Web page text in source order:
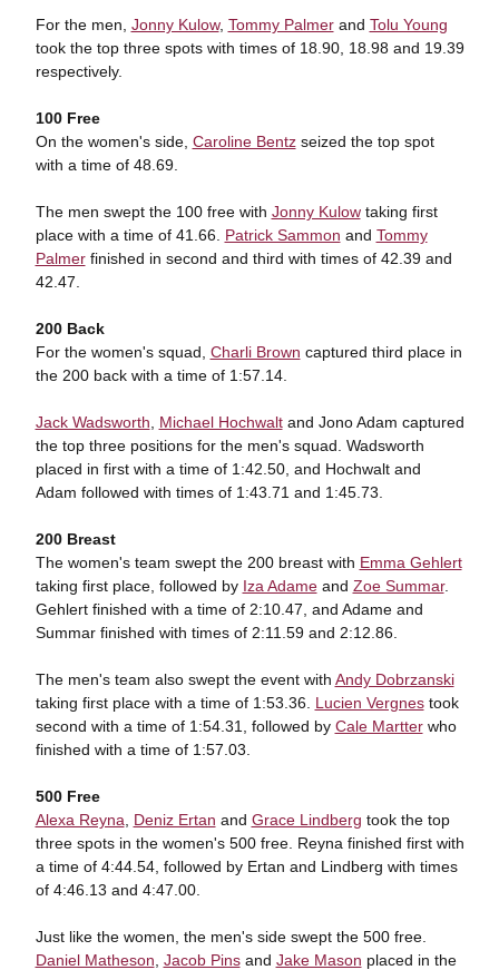
For the men, Jonny Kulow, Tommy Palmerand Tolu Young
took the top three spots with times of 18.90, 18.98 and 19.39
respectively.
100 Free
On the women's side, Caroline Bentzseized the top spot
with a time of 48.69.
The men swept the 100 free with Jonny Kulowtaking first
place with a time of 41.66. Patrick Sammon and Tommy
Palmerfinished in second and third with times of 42.39 and
42.47.
200 Back
For the women's squad, Charli Brown captured third place in
the 200 back with a time of 1:57.14.
Jack Wadsworth Michael Hochwaltand Jono Adam captured
the top three positions for the men's squad. Wadsworth
placed in first with a time of 1:42.50, and Hochwalt and
Adam followed with times of 1:43.71 and 1:45.73.
200 Breast
The women's team swept the 200 breast with Emma Gehlert
taking first place, followed by Iza Adameand Zoe Summar.
Gehlert finished with a time of 2:10.47, and Adame and
Summar finished with times of 2:11.59 and 2:12.86.
The men's team also swept the event with Andy Dobrzanski
taking first place with a time of 1:53.36. Lucien Vergnestook
second with a time of 1:54.31, followed by Cale Martterwho
finished with a time of 1:57.03.
500 Free
Alexa Reyna
Deniz Ertan and Grace Lindberg took the top
three spots in the women's 500 free. Reyna finished first with
a time of 4:44.54, followed by Ertan and Lindberg with times
of 4:46.13 and 4:47.00.
Just like the women, the men's side swept the 500 free.
Daniel Matheson Jacob Pinsand Jake Mason placed in the